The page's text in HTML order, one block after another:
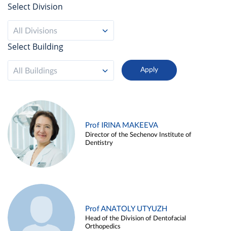
Select Division
All Divisions
Select Building
All Buildings
Prof IRINA MAKEEVA
Director of the Sechenov Institute of
Dentistry
Prof ANATOLY UTYUZH
Head of the Division of Dentofacial
Orthopedics